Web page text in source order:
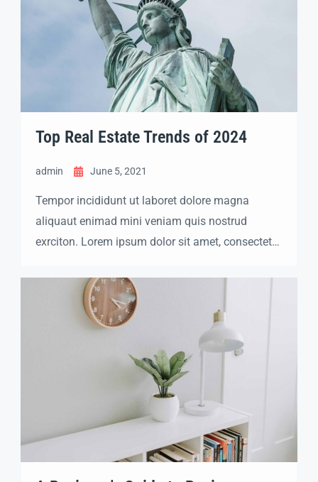
Top Real Estate Trends of 2024
admin June 5, 2021
Tempor incididunt ut laboret dolore magna
aliquaut enimad mini veniam quis nostrud
exrciton. Lorem ipsum dolor sit amet, consectetur
labore dolore magna aliqua quis nostrud.